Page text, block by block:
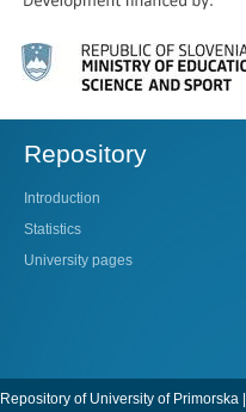
Repository
Introduction
Statistics
University pages
Repository of University of Primorska |